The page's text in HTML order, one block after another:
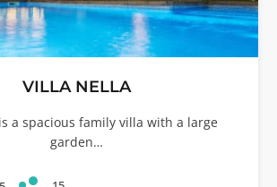
VILLA NELLA
a spacious family villa with a large
garden…